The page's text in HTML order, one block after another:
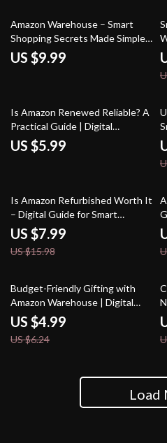
Amazon Warehouse – Smart
Shopping Secrets Made Simple |
Digital Guide | Learn What is
Amazon Warehouse and How
Smart Shoppers
US $9.99
Is Amazon Renewed Reliable? A
Practical Guide | Digital
Download eBook for Smart
Amazon Shoppers | Learn the
US $5.99
50% off
Is Amazon Refurbished Worth It
– Digital Guide for Smart
Shoppers | eBook Checklist on
Is Amazon Refurbished Good |
Amazon Refurbished Guide PDF
US $7.99
US $15.98
20% off
Budget-Friendly Gifting with
Amazon Warehouse | Digital
Checklist | How to Use Amazon
Warehouse for Gifting on a
Budget | Money-Saving Gift
US $4.99
US $6.24
Load